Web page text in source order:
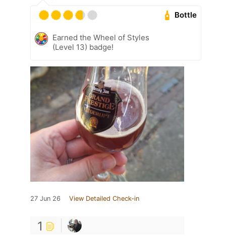
Bottle
Earned the Wheel of Styles
(Level 13) badge!
27 Jun 26 View Detailed Check-in
1